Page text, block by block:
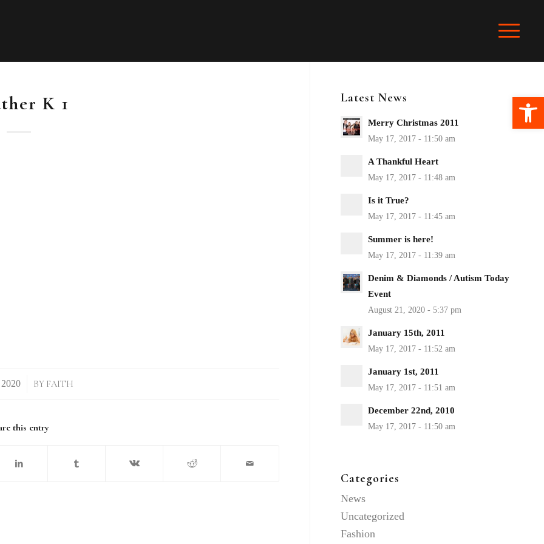
K 1
BY FAITH
this entry
Latest News
Merry Christmas 2011
A Thankful Heart
Is it True?
Summer is here!
Denim & Diamonds / Autism Today
Event
January 15th, 2011
January 1st, 2011
December 22nd, 2010
Categories
News
Uncategorized
Fashion